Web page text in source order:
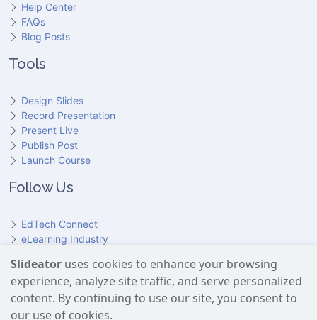
Help Center
FAQs
Blog Posts
Tools
Design Slides
Record Presentation
Present Live
Publish Post
Launch Course
Follow Us
EdTech Connect
eLearning Industry
HundrED
Slideator on Facebook
Slideator on Reddit
Slideator on Quoare
Slideator on X (Twitter)
Slideator on LinkedIn
Slideator on YouTube
Slideator uses cookies to enhance your browsing
experience, analyze site traffic, and serve personalized
content. By continuing to use our site, you consent to
our use of cookies.